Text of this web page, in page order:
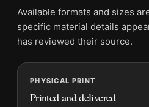
Formats:Unframed physical
digital file
Physical sizes:8×10, 11×14,
20×30, and 24×36 inches
Orientation:Portrait
Available formats and sizes
specific material details
has reviewed their source.
PHYSICAL PRINT
Printed and delivered